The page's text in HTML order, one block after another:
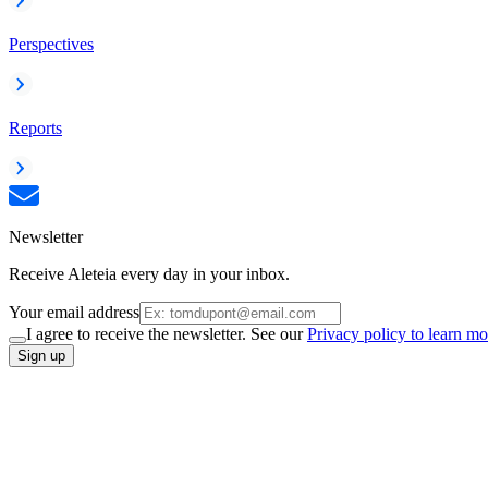
Perspectives
Reports
Newsletter
Receive Aleteia every day in your inbox.
Your email address
I agree to receive the newsletter. See ourPrivacy policy to learn
Sign up